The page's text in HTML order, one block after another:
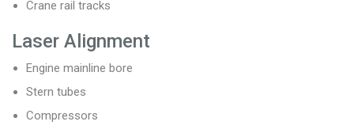
Crane rail tracks
Laser Alignment
Engine mainline bore
Stern tubes
Compressors